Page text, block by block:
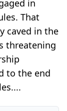
in
That
caved in the
threatening
to the end